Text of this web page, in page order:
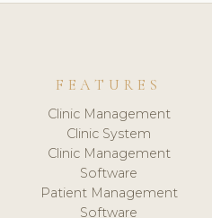
FEATURES
Clinic Management
Clinic System
Clinic Management
Software
Patient Management
Software